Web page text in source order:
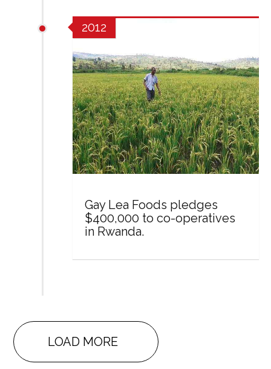
2012
Gay Lea Foods pledges
$400,000 to co-operatives
in Rwanda.
LOAD MORE